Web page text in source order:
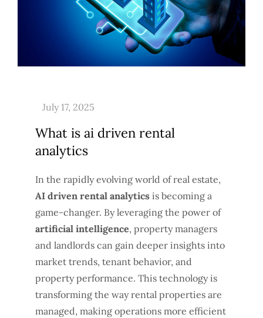
What is ai driven rental
analytics
In the rapidly evolving world of real estate,
AI driven rental analytics is becoming a
game-changer. By leveraging the power of
artificial intelligence, property managers
and landlords can gain deeper insights into
market trends, tenant behavior, and
property performance. This technology is
transforming the way rental properties are
managed, making operations more efficient